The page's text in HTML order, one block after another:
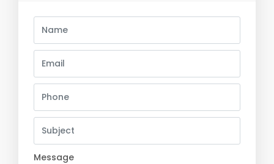
Message